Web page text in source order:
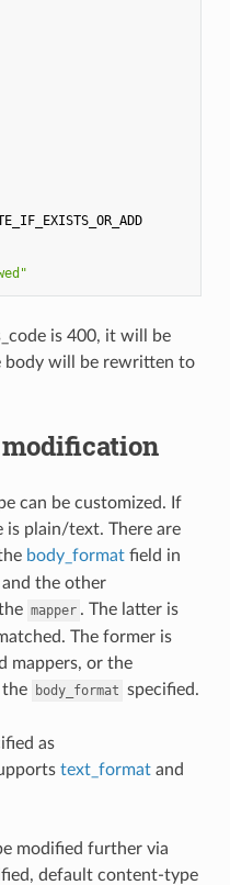
is 400, it will be
body will be rewritten to
can be customized. If
is plain/text. There are
body_formatfield in
the other
mapper . The latter is
The former is
mappers, or the
the
body_format specified.
as
text_formatand
modified further via
default content-type